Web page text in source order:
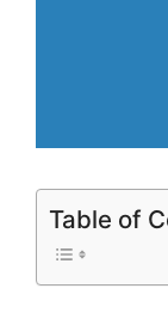
Table of